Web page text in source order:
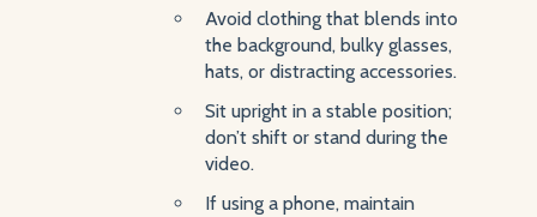
Avoid clothing that blends into
the background, bulky glasses,
hats, or distracting accessories.
Sit upright in a stable position;
don’t shift or stand during the
video.
If using a phone, maintain